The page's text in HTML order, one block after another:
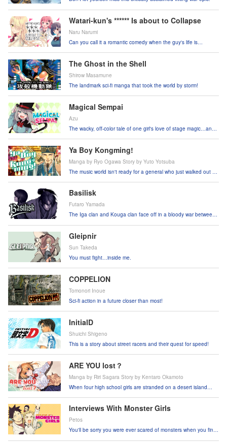
Watari-kun's ****** Is about to Collapse
Naru Narumi
Can you call it a romantic comedy when the guy's life is
The Ghost in the Shell
Shirow Masamune
The landmark sci-fi manga that took the world by storm!
Magical Sempai
Azu
The wacky, off-color tale of one girl's love of stage magic…and
Ya Boy Kongming!
Manga by Ryo Ogawa Story by Yuto Yotsuba
The music world isn't ready for a general who just walked out of
Basilisk
Futaro Yamada
The Iga clan and Kouga clan face off in a bloody war between
Gleipnir
Sun Takeda
You must fight…inside me.
COPPELION
Tomonori Inoue
Sci-fi action in a future closer than most!
InitialD
Shuichi Shigeno
This is a story about street racers and their quest for speed!
ARE YOU lost？
Manga by Riri Sagara Story by Kentaro Okamoto
When four high school girls are stranded on a desert island
Interviews With Monster Girls
Petos
You'll be sorry you were ever scared of monsters when you find